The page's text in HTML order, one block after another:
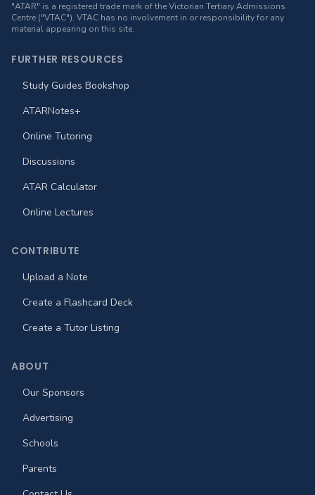
"ATAR" is a registered trade mark of the Victorian Tertiary Admissions
Centre ("VTAC"). VTAC has no involvement in or responsibility for any
material appearing on this site.
FURTHER RESOURCES
Study Guides Bookshop
ATARNotes+
Online Tutoring
Discussions
ATAR Calculator
Online Lectures
CONTRIBUTE
Upload a Note
Create a Flashcard Deck
Create a Tutor Listing
ABOUT
Our Sponsors
Advertising
Schools
Parents